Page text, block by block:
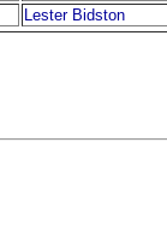
Lester Bidston